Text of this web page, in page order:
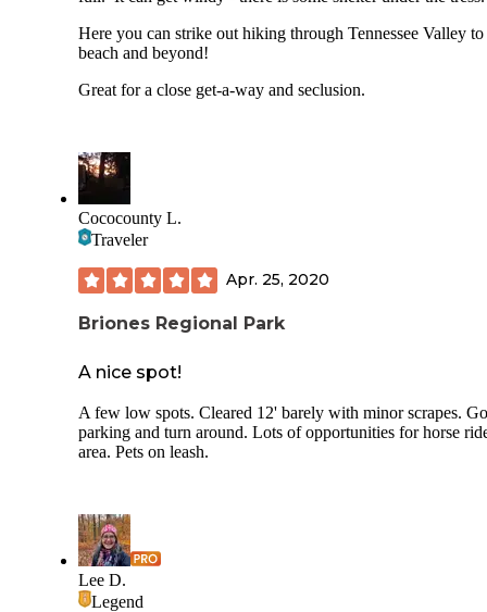
ranger kiosk (squee!!!) which we appreciated to check the
weather and bus schedule (very poor Verizon signal).
Cons:
- Busy parking lot with lots of people potentially moving
the campground (especially the lower sites).
- No reservations: FCFS only.
would recommend.
Here you can strike out hiking through Tennessee Valley to
beach and beyond!
Great for a close get-a-way and seclusion.
Cococounty L.
Traveler
Apr. 25, 2020
Briones Regional Park
A nice spot!
A few low spots. Cleared 12' barely with minor scrapes.
parking and turn around. Lots of opportunities for horse
area. Pets on leash.
Lee D.
Legend